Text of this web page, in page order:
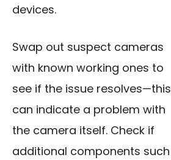
devices.
Swap out suspect cameras
with known working ones to
see if the issue resolves—this
can indicate a problem with
the camera itself. Check if
additional components such